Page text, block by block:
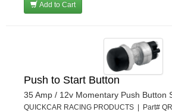
Add to Cart
Push to Start Button
35 Amp / 12v Momentary Push Button
QUICKCAR RACING PRODUCTS | Part#